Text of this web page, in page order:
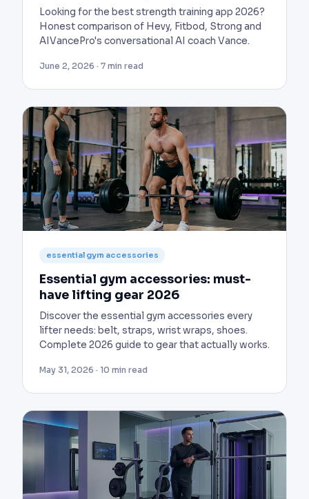
Looking for the best strength training app 2026?
Honest comparison of Hevy, Fitbod, Strong and
AIVancePro's conversational AI coach Vance.
June 2, 2026 · 7 min read
essential gym accessories
Essential gym accessories: must-
have lifting gear 2026
Discover the essential gym accessories every
lifter needs: belt, straps, wrist wraps, shoes.
Complete 2026 guide to gear that actually works.
May 31, 2026 · 10 min read